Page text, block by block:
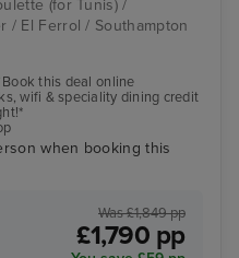
(for Tunis) /
/ El Ferrol / Southampton
Book this deal online
wifi & speciality dining credit
when booking this
Was £1,849 pp
£1,790 pp